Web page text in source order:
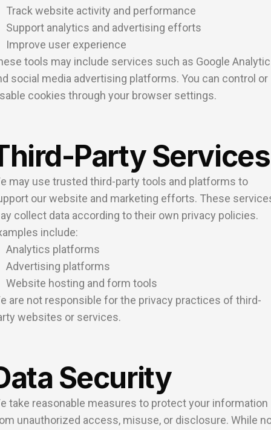
Track website activity and performance
Support analytics and advertising efforts
Improve user experience
tools may include services such as Google
social media advertising platforms. You can control or
cookies through your browser settings.
Party Services
may use trusted third-party tools and platforms to
our website and marketing efforts. These
collect data according to their own privacy policies.
include:
Analytics platforms
Advertising platforms
Website hosting and form tools
are not responsible for the privacy practices of third-
websites or services.
Security
take reasonable measures to protect your information
unauthorized access, misuse, or disclosure. While